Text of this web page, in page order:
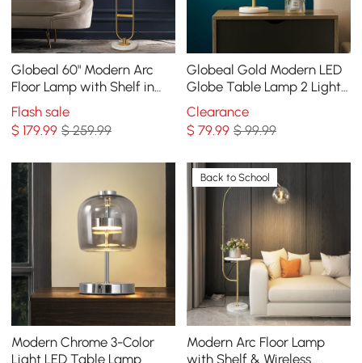
Globeal 60" Modern Arc
Floor Lamp with Shelf in
Gold with Glass Shade &
Marble Base
Flash sale
$179.99 $ 259.99
Globeal Gold Modern LED
Globe Table Lamp 2 Light
White Glass Shade Marble
Base
Clearance
$79.99 $ 99.99
Modern Chrome 3-Color
Light LED Table Lamp
Back to School
Modern Arc Floor Lamp
with Shelf & Wireless